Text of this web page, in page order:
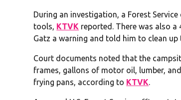
During an investigation, a Forest
tools, KTVK reported. There was also
Gatz a warning and told him to clean
Court documents noted that the
frames, gallons of motor oil, lumber,
frying pans, according to KTVK.